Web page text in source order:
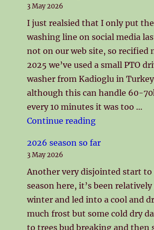
3 May 2026
I just realsied that I only put
washing line on social media
not on our web site, so recified
2025 we’ve used a small PTO
washer from Kadioglu in
although this can handle 60-
every 10 minutes it was too …
Continue reading"New
2026 season so far
3 May 2026
Another very disjointed start
season here, it’s been
winter and led into a cool and
much frost but some cold dry
to trees bud breaking and then